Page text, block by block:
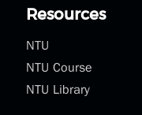
Resources
NTU
NTU Course
NTU Library